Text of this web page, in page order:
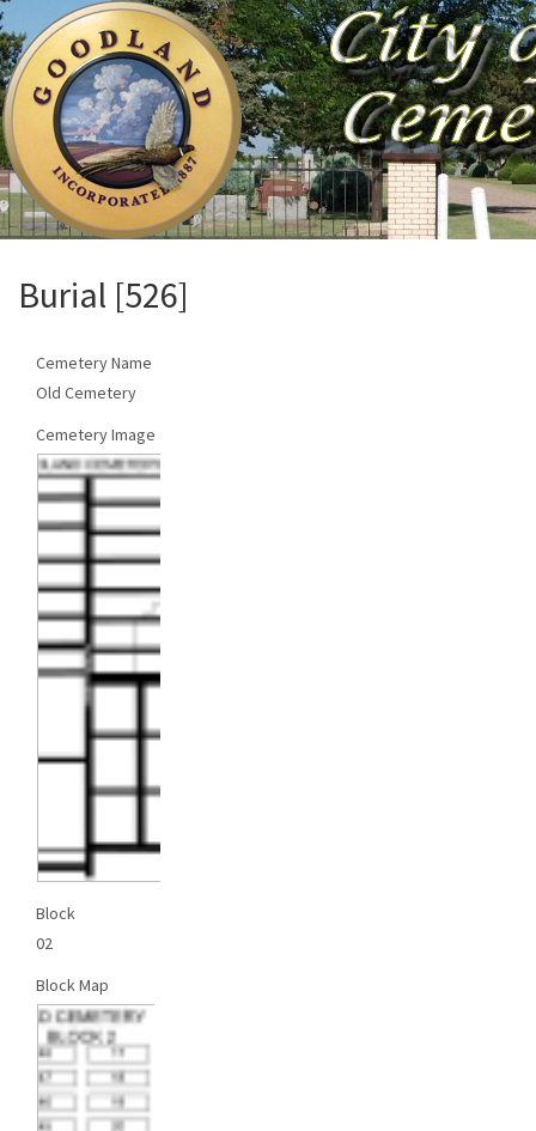
Burial [526]
Cemetery Name
Old Cemetery
Cemetery Image
Block
02
Block Map